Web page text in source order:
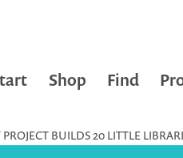
Shop Find
BUILDS 20 LITTLE